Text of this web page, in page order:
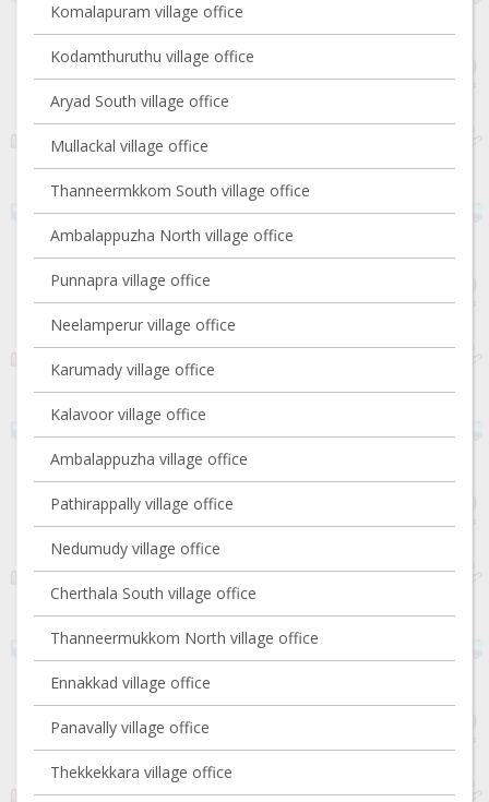
Komalapuram village office
Kodamthuruthu village office
Aryad South village office
Mullackal village office
Thanneermkkom South village office
Ambalappuzha North village office
Punnapra village office
Neelamperur village office
Karumady village office
Kalavoor village office
Ambalappuzha village office
Pathirappally village office
Nedumudy village office
Cherthala South village office
Thanneermukkom North village office
Ennakkad village office
Panavally village office
Thekkekkara village office